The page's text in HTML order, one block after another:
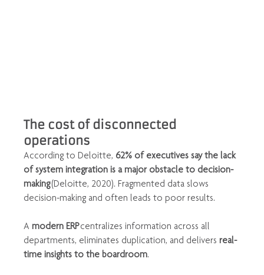
The cost of disconnected
operations
According to Deloitte, 62% of executives say the lack
of system integration is a major obstacle to decision-
making (Deloitte, 2020). Fragmented data slows
decision-making and often leads to poor results.
A modern ERP centralizes information across all
departments, eliminates duplication, and delivers real-
time insights to the boardroom.